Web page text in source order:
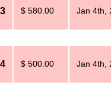
$ 580.00 Jan 4th,
$ 500.00 Jan 4th,